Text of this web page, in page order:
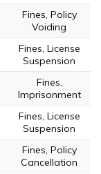
Fines, Policy
Voiding
Fines, License
Suspension
Fines,
Imprisonment
Fines, License
Suspension
Fines, Policy
Cancellation